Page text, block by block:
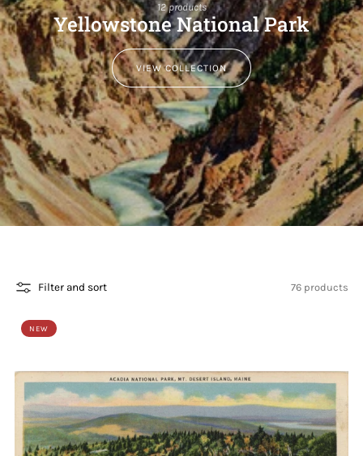
12 products
Yellowstone National Park
VIEW COLLECTION
Filter and sort 76 products
NEW